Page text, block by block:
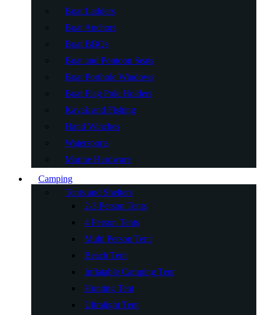
Boat Ladders
Boat Anchors
Boat BBQs
Boat and Pontoon Seats
Boat Porthole Windows
Boat Flag Pole Holders
Kayak and Fishing
Hand Winches
Watersports
Marine Hardware
Camping
Tents and Shelters
2-3 Person Tents
4 Person Tents
Multi Person Tent
Beach Tent
Inflatable Camping Tent
Hunting Tent
Ultralight Tent